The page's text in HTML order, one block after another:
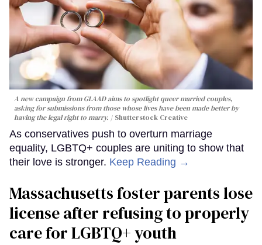
A new campaign from GLAAD aims to spotlight queer married couples,
asking for submissions from those whose lives have been made better by
having the legal right to marry.
Shutterstock Creative
As conservatives push to overturn marriage
equality, LGBTQ+ couples are uniting to show that
their love is stronger. Keep Reading →
Massachusetts foster parents lose
license after refusing to properly
care for LGBTQ+ youth